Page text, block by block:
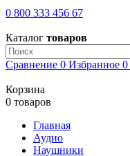
0 800 333 456 67
Каталог товаров
Сравнение 0 Избранное 0
Корзина
0 товаров
Главная
Аудио
Наушники